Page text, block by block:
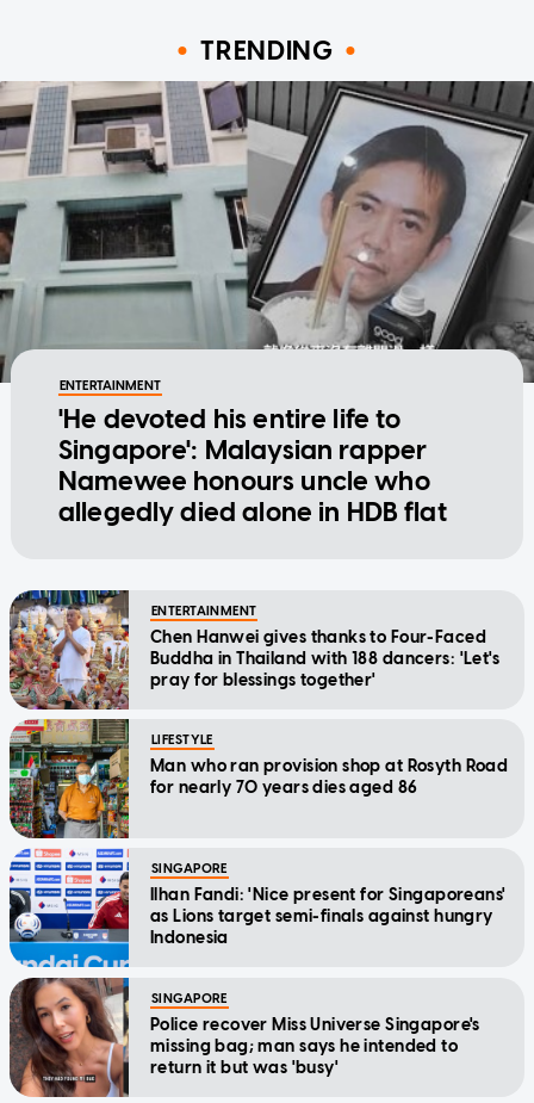
TRENDING
ENTERTAINMENT
'He devoted his entire life to
Singapore': Malaysian rapper
Namewee honours uncle who
allegedly died alone in HDB flat
ENTERTAINMENT
Chen Hanwei gives thanks to Four-Faced
Buddha in Thailand with 188 dancers: 'Let's
pray for blessings together'
LIFESTYLE
Man who ran provision shop at Rosyth Road
for nearly 70 years dies aged 86
SINGAPORE
Ilhan Fandi: 'Nice present for Singaporeans'
as Lions target semi-finals against hungry
Indonesia
SINGAPORE
Police recover Miss Universe Singapore's
missing bag; man says he intended to
return it but was 'busy'